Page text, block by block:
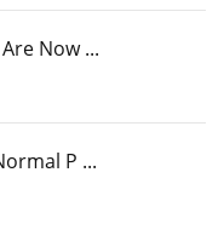
Now ...
P ...